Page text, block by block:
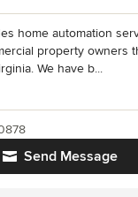
home automation
property owners
We have b...
Send Message